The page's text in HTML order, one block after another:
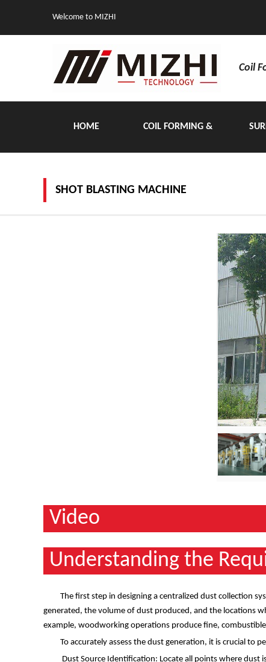
Welcome to MIZHI
Coil
HOME COIL FORMING &
SHOT BLASTING MACHINE
Video
Understanding the
The first step in designing a centralized dust collection
generated, the volume of dust produced, and the locations
example, woodworking operations produce fine,
To accurately assess the dust generation, it is crucial to
Dust Source Identification: Locate all points where dust